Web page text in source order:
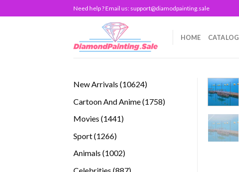
to
Need help ? Email us: support@diamodpainting.sale
HOME CATALOG
New Arrivals 1062410624
Cartoon And Anime 17581758
Movies 14411441
Sport 12661266
Animals 10021002
887